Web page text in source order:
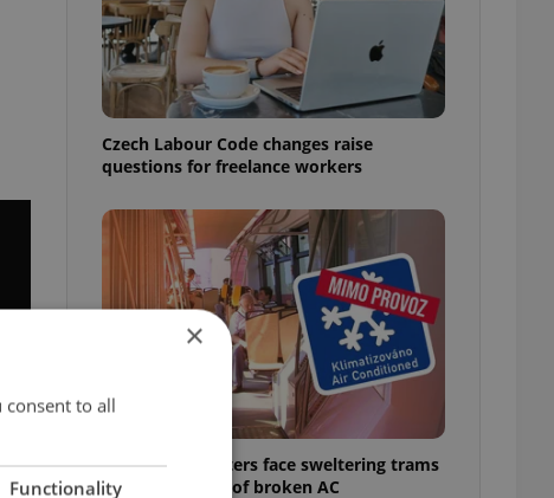
Czech Labour Code changes raise
questions for freelance workers
Prague commuters face sweltering trams
as drivers warn of broken AC
×
consent to all
Functionality